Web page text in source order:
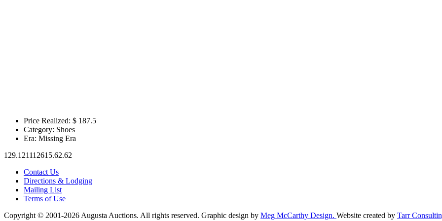
Price Realized: $ 187.5
Category: Shoes
Era: Missing Era
129.121112615.62.62
Contact Us
Directions & Lodging
Mailing List
Terms of Use
Copyright © 2001-2026 Augusta Auctions. All rights reserved. Graphic design by Meg McCarthy Design. Website created by Tarr